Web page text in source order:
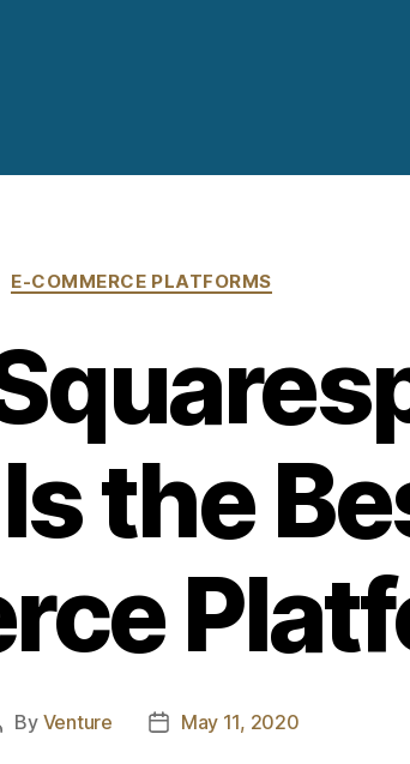
Categories
E-COMMERCE PLATFORMS
the
By Venture
PostMay 11, 2020